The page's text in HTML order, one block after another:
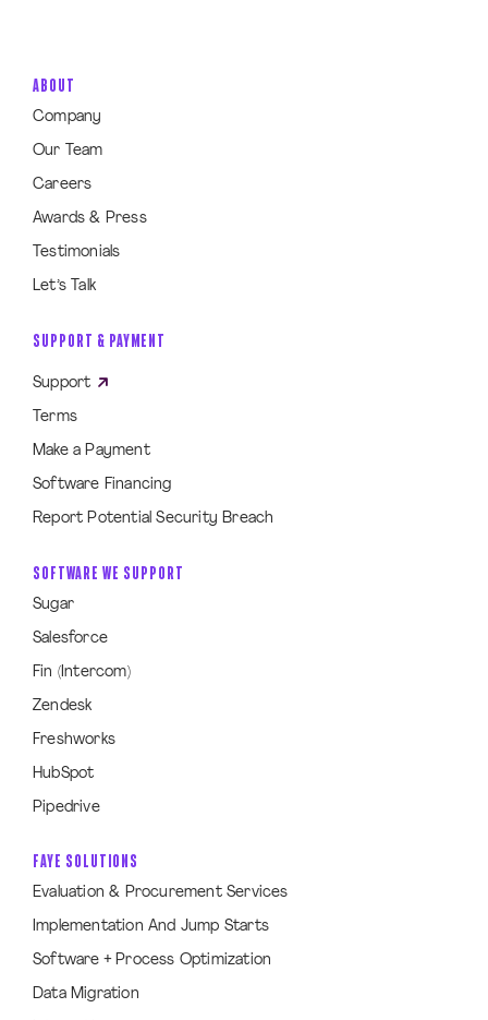
ABOUT
Company
Our Team
Careers
Awards & Press
Testimonials
Let’s Talk
SUPPORT & PAYMENT
Support
Terms
Make a Payment
Software Financing
Report Potential Security Breach
SOFTWARE WE SUPPORT
Sugar
Salesforce
Fin (Intercom)
Zendesk
Freshworks
HubSpot
Pipedrive
FAYE SOLUTIONS
Evaluation & Procurement Services
Implementation And Jump Starts
Software + Process Optimization
Data Migration